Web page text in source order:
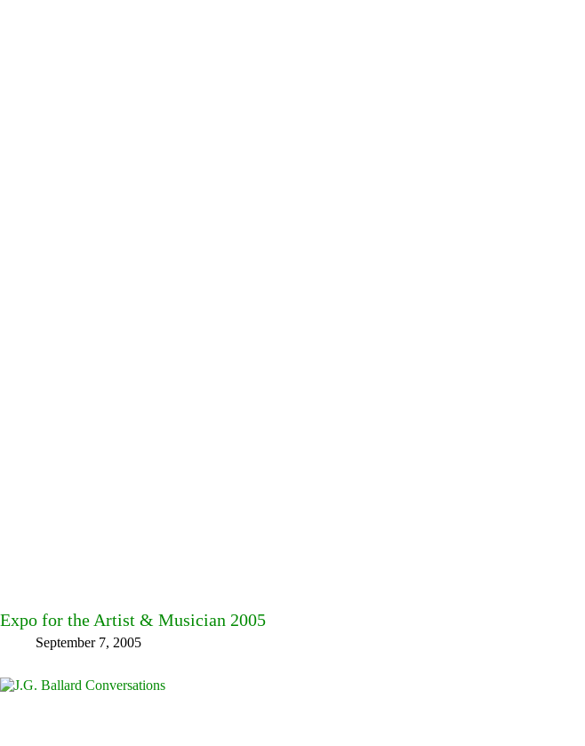
Expo for the Artist & Musician 2005
September 7, 2005